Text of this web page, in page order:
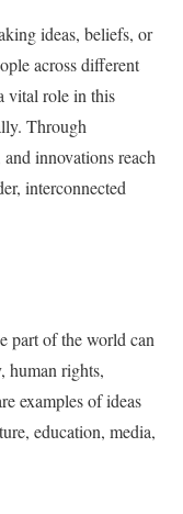
ideas, beliefs, or
across different
vital role in this
Through
innovations reach
interconnected
part of the world can
human rights,
examples of ideas
education, media,